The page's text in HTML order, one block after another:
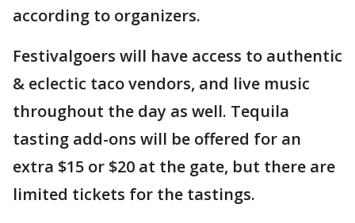
according to organizers.
Festivalgoers will have access to authentic
& eclectic taco vendors, and live music
throughout the day as well. Tequila
tasting add-ons will be offered for an
extra $15 or $20 at the gate, but there are
limited tickets for the tastings.